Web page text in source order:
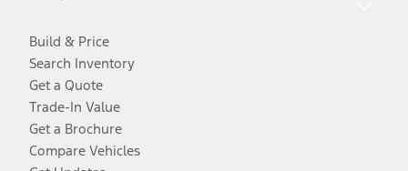
Build & Price
Search Inventory
Get a Quote
Trade-In Value
Get a Brochure
Compare Vehicles